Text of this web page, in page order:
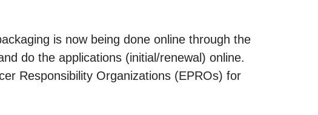
is now being done online through the
do the applications (initial/renewal) online.
Responsibility Organizations (EPROs) for